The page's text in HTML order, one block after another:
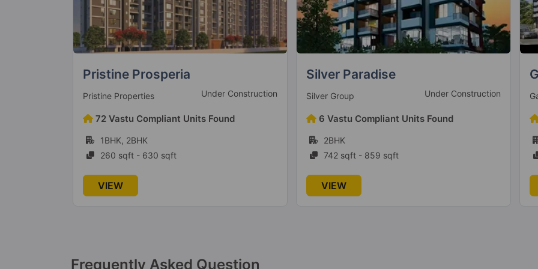
Silver Paradise
Silver Group Under Construction
6 Vastu Compliant Units Found
2BHK
742 sqft - 859 sqft
VIEW
Gagan Avencia
Gagan Developers Ready To Move
9 Vastu Compliant Units Found
2BHK, 3BHK
991 sqft - 1501 sqft
VIEW
Frequently Asked Question